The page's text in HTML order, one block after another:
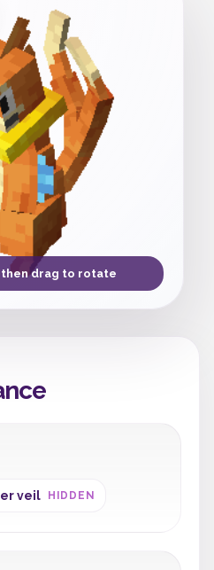
drag to rotate
veil HIDDEN